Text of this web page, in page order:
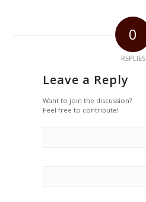
0
REPLIES
Leave a Reply
Want to join the discussion?
Feel free to contribute!